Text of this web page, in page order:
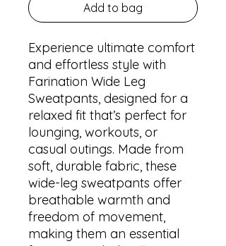
Add to bag
Experience ultimate comfort
and effortless style with
Farination Wide Leg
Sweatpants, designed for a
relaxed fit that’s perfect for
lounging, workouts, or
casual outings. Made from
soft, durable fabric, these
wide-leg sweatpants offer
breathable warmth and
freedom of movement,
making them an essential